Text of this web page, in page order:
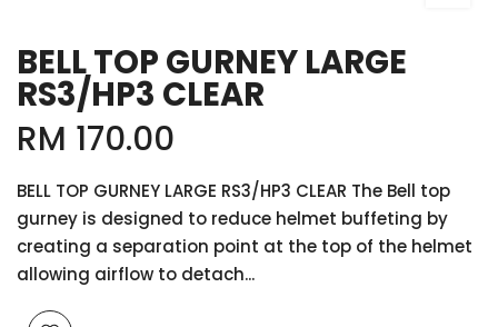
BELL TOP GURNEY LARGE
RS3/HP3 CLEAR
RM 170.00
BELL TOP GURNEY LARGE RS3/HP3 CLEAR The Bell top
gurney is designed to reduce helmet buffeting by
creating a separation point at the top of the helmet
allowing airflow to detach...